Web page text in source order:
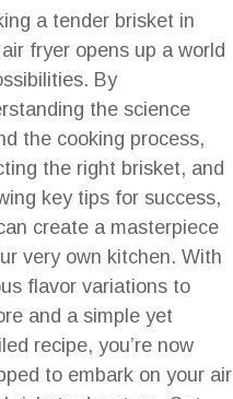
a tender brisket in
fryer opens up a world
By
the science
the cooking process,
the right brisket, and
key tips for success,
create a masterpiece
very own kitchen. With
flavor variations to
and a simple yet
recipe, you’re now
to embark on your air